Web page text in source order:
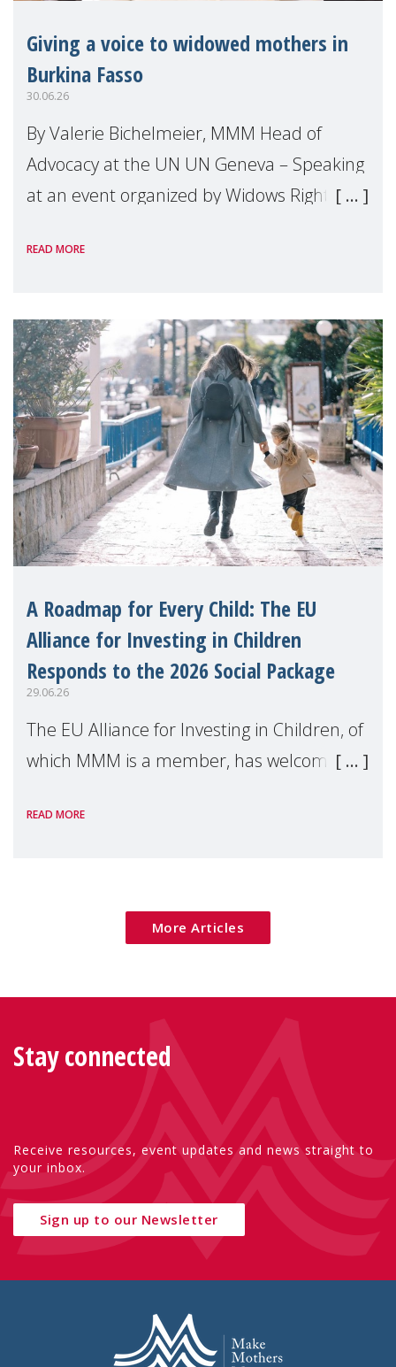
Giving a voice to widowed mothers in
Burkina Fasso
30.06.26
By Valerie Bichelmeier, MMM Head of
Advocacy at the UN UN Geneva – Speaking
at an event organized by Widows Rights
READ MORE
A Roadmap for Every Child: The EU
Alliance for Investing in Children
Responds to the 2026 Social Package
29.06.26
The EU Alliance for Investing in Children, of
which MMM is a member, has welcomed
Package as a significant step forward for
READ MORE
More Articles
Stay connected
Receive resources, event updates and news straight to
your inbox.
Sign up to our Newsletter